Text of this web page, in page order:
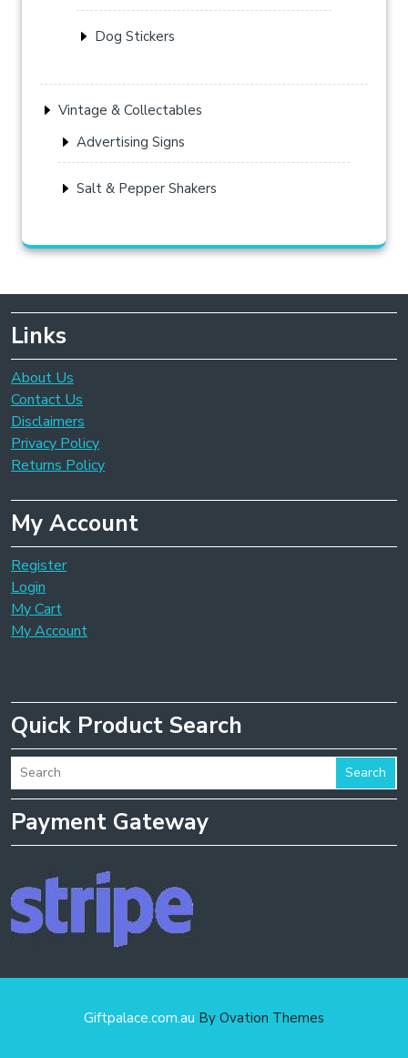
Dog Stickers
Vintage & Collectables
Advertising Signs
Salt & Pepper Shakers
Links
About Us
Contact Us
Disclaimers
Privacy Policy
Returns Policy
My Account
Register
Login
My Cart
My Account
Quick Product Search
Search
Payment Gateway
Giftpalace.com.au By Ovation Themes